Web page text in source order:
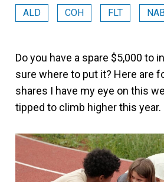
ALD COH FLT
Do you have a spare $5,000 to
sure where to put it? Here are
shares I have my eye on this
tipped to climb higher this year.